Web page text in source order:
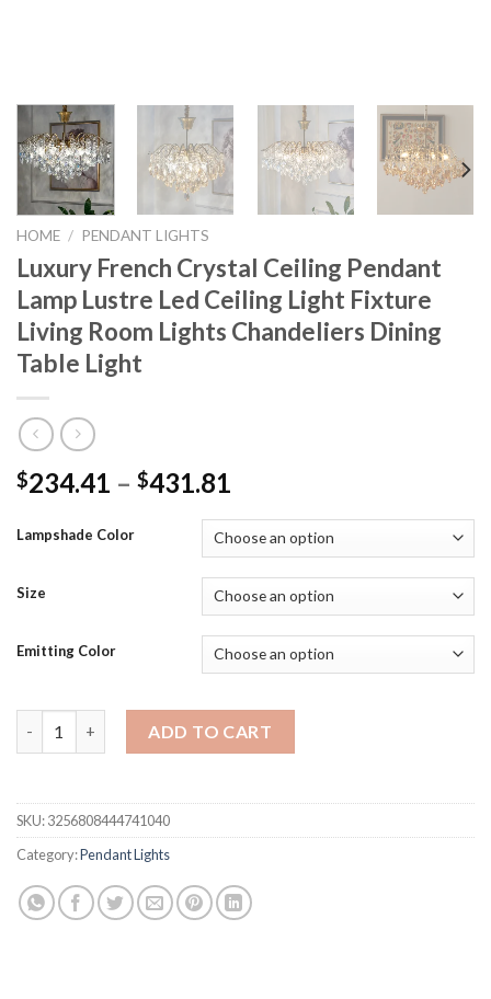
HOME / PENDANT LIGHTS
Luxury French Crystal Ceiling Pendant
Lamp Lustre Led Ceiling Light Fixture
Living Room Lights Chandeliers Dining
Table Light
$234.41 – $431.81
$234.41
through
$431.81
Lampshade Color
Size
Emitting Color
ADD TO CART
SKU:3256808444741040
Category:Pendant Lights